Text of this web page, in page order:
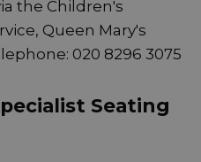
the Children's
Queen Mary's
020 8296 3075
Seating